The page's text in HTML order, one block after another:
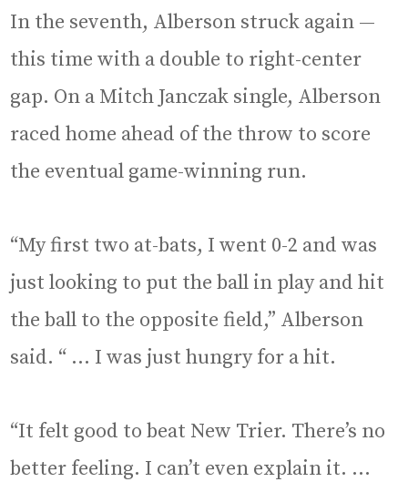
In the seventh, Alberson struck again —
this time with a double to right-center
gap. On a Mitch Janczak single, Alberson
raced home ahead of the throw to score
the eventual game-winning run.
“My first two at-bats, I went 0-2 and was
just looking to put the ball in play and hit
the ball to the opposite field,” Alberson
said. “ … I was just hungry for a hit.
“It felt good to beat New Trier. There’s no
better feeling. I can’t even explain it. …